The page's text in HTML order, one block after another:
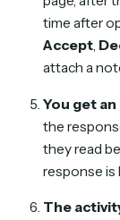
time after
Accept,
attach a
You get
the
they read
response is
The